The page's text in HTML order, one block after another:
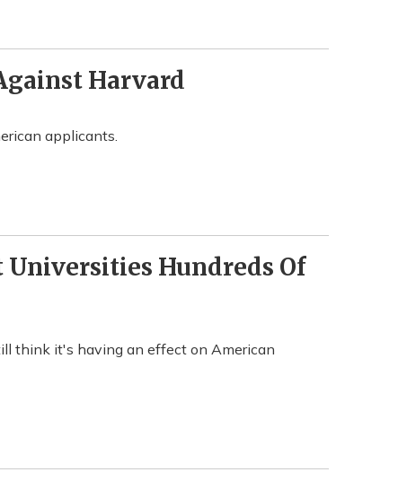
Harvard
applicants.
Hundreds Of
think it's having an effect on American